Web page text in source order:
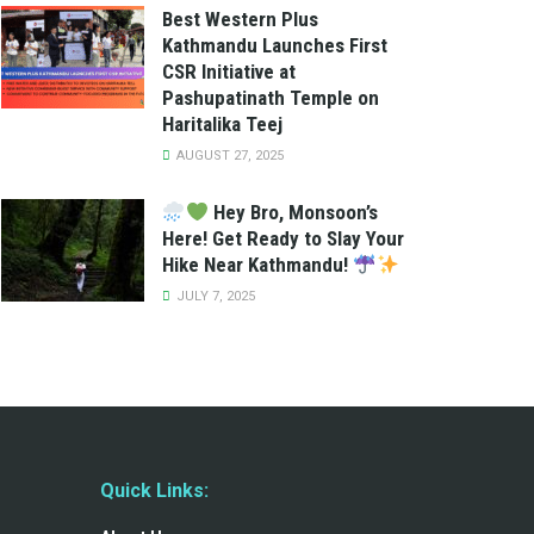
Best Western Plus
Kathmandu Launches First
CSR Initiative at
Pashupatinath Temple on
Haritalika Teej
AUGUST 27, 2025
Hey Bro, Monsoon’s
Here! Get Ready to Slay Your
Hike Near Kathmandu!
JULY 7, 2025
Quick Links: